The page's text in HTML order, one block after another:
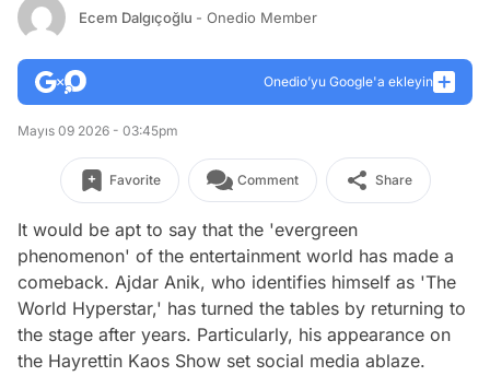
Ecem Dalgıçoğlu - Onedio Member
Onedio’yu Google'a ekleyin
Mayıs 09 2026 - 03:45pm
Favorite Comment Share
It would be apt to say that the 'evergreen
phenomenon' of the entertainment world has made a
comeback. Ajdar Anik, who identifies himself as 'The
World Hyperstar,' has turned the tables by returning to
the stage after years. Particularly, his appearance on
the Hayrettin Kaos Show set social media ablaze.